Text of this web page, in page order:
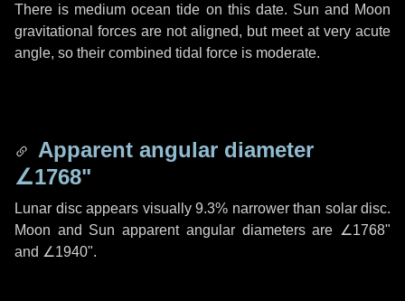
There is medium ocean tide on this date. Sun and Moon
gravitational forces are not aligned, but meet at very acute
angle, so their combined tidal force is moderate.
Apparent angular diameter
∠1768"
Lunar disc appears visually 9.3% narrower than solar disc.
Moon and Sun apparent angular diameters are ∠1768"
and ∠1940".